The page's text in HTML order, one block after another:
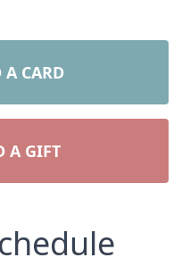
A CARD
A GIFT